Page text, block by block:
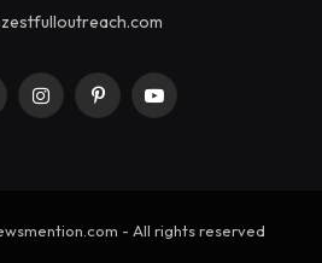
InstagramPinterestYouTube
- All rights reserved